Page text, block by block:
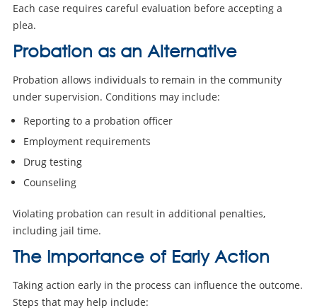
Each case requires careful evaluation before accepting a
plea.
Probation as an Alternative
Probation allows individuals to remain in the community
under supervision. Conditions may include:
Reporting to a probation officer
Employment requirements
Drug testing
Counseling
Violating probation can result in additional penalties,
including jail time.
The Importance of Early Action
Taking action early in the process can influence the outcome.
Steps that may help include: